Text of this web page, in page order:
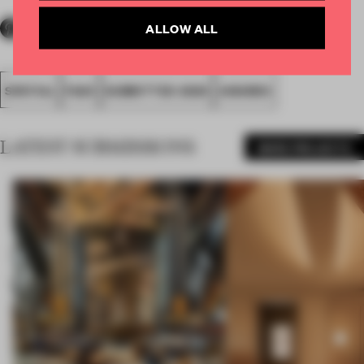
SPATIAL FA20 SUBMITTED 2020 AWARDS
LATEST SUBMISSIONS
ALLOW ALL